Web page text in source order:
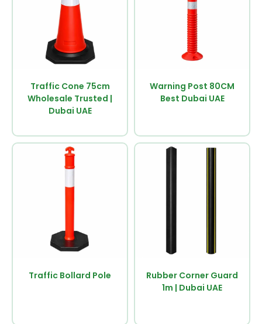
Traffic Cone 75cm
Wholesale Trusted |
Dubai UAE
Warning Post 80CM
Best Dubai UAE
Traffic Bollard Pole
Rubber Corner Guard
1m | Dubai UAE